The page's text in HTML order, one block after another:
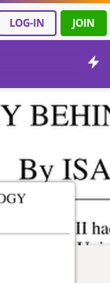
LOG-IN JOIN